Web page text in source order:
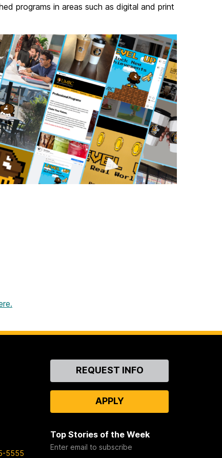
programs in areas such as digital and print
5555
ContactREQUEST INFO
APPLY
Top Stories of the Week
Enter email to subscribe